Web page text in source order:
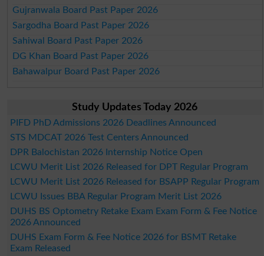
Gujranwala Board Past Paper 2026
Sargodha Board Past Paper 2026
Sahiwal Board Past Paper 2026
DG Khan Board Past Paper 2026
Bahawalpur Board Past Paper 2026
Study Updates Today 2026
PIFD PhD Admissions 2026 Deadlines Announced
STS MDCAT 2026 Test Centers Announced
DPR Balochistan 2026 Internship Notice Open
LCWU Merit List 2026 Released for DPT Regular Program
LCWU Merit List 2026 Released for BSAPP Regular Program
LCWU Issues BBA Regular Program Merit List 2026
DUHS BS Optometry Retake Exam Exam Form & Fee Notice
2026 Announced
DUHS Exam Form & Fee Notice 2026 for BSMT Retake
Exam Released